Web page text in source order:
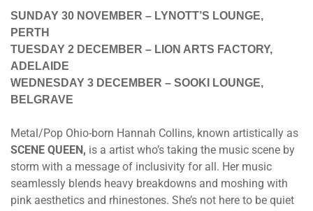
SUNDAY 30 NOVEMBER – LYNOTT’S LOUNGE,
PERTH
TUESDAY 2 DECEMBER – LION ARTS FACTORY,
ADELAIDE
WEDNESDAY 3 DECEMBER – SOOKI LOUNGE,
BELGRAVE
Metal/Pop Ohio-born Hannah Collins, known artistically as
SCENE QUEEN, is a artist who’s taking the music scene by
storm with a message of inclusivity for all. Her music
seamlessly blends heavy breakdowns and moshing with
pink aesthetics and rhinestones. She’s not here to be quiet